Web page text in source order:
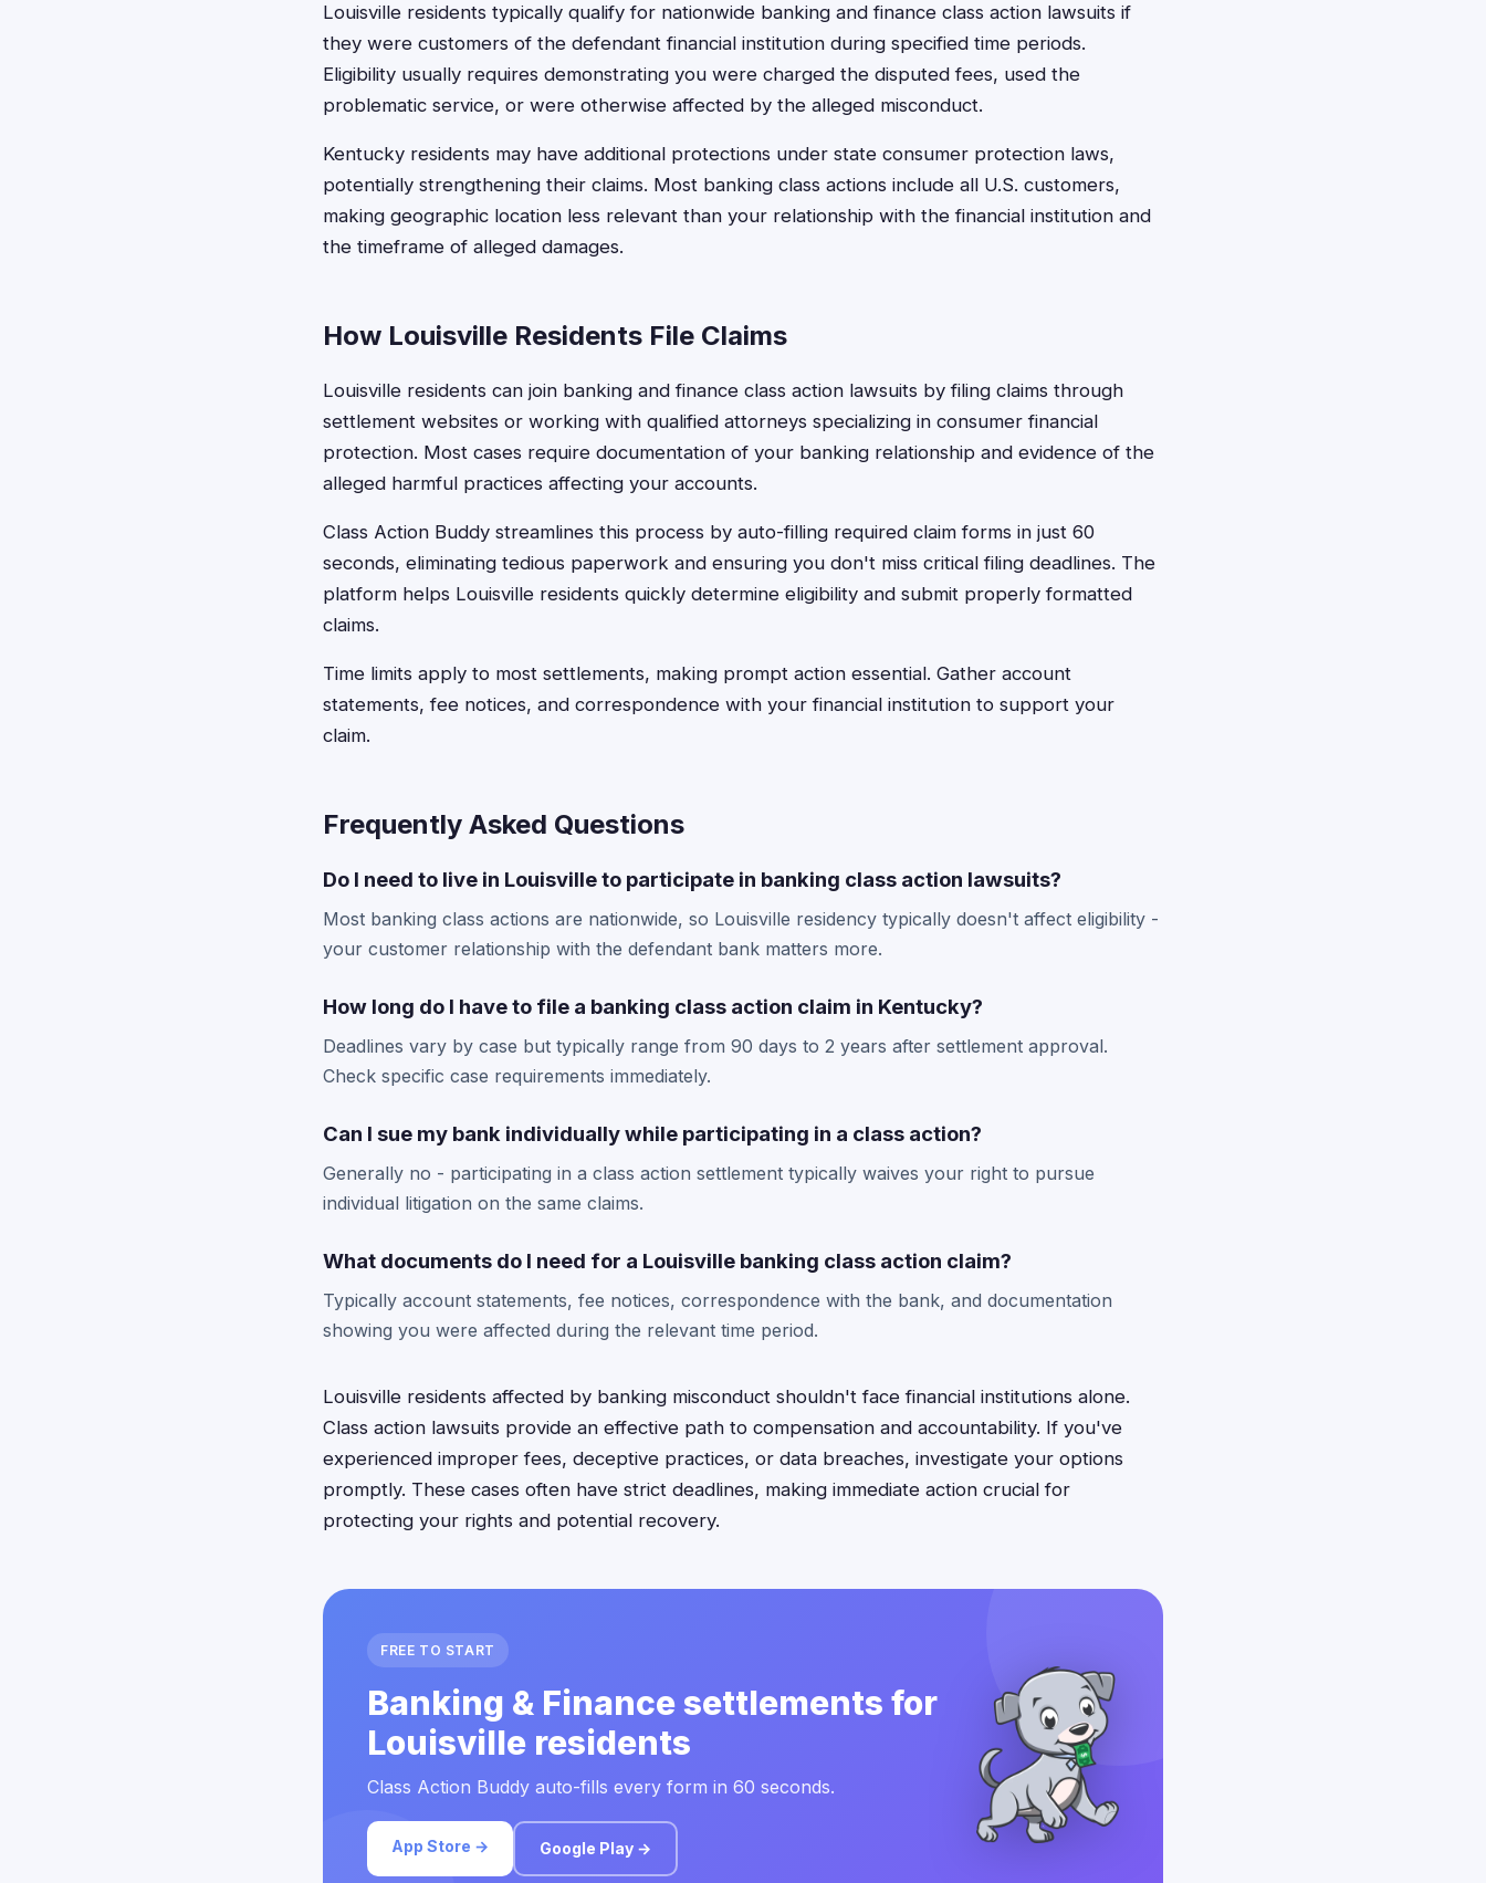
Louisville residents typically qualify for nationwide banking and finance class action lawsuits if
they were customers of the defendant financial institution during specified time periods.
Eligibility usually requires demonstrating you were charged the disputed fees, used the
problematic service, or were otherwise affected by the alleged misconduct.
Kentucky residents may have additional protections under state consumer protection laws,
potentially strengthening their claims. Most banking class actions include all U.S. customers,
making geographic location less relevant than your relationship with the financial institution and
the timeframe of alleged damages.
How Louisville Residents File Claims
Louisville residents can join banking and finance class action lawsuits by filing claims through
settlement websites or working with qualified attorneys specializing in consumer financial
protection. Most cases require documentation of your banking relationship and evidence of the
alleged harmful practices affecting your accounts.
Class Action Buddy streamlines this process by auto-filling required claim forms in just 60
seconds, eliminating tedious paperwork and ensuring you don't miss critical filing deadlines. The
platform helps Louisville residents quickly determine eligibility and submit properly formatted
claims.
Time limits apply to most settlements, making prompt action essential. Gather account
statements, fee notices, and correspondence with your financial institution to support your
claim.
Frequently Asked Questions
Do I need to live in Louisville to participate in banking class action lawsuits?
Most banking class actions are nationwide, so Louisville residency typically doesn't affect eligibility -
your customer relationship with the defendant bank matters more.
How long do I have to file a banking class action claim in Kentucky?
Deadlines vary by case but typically range from 90 days to 2 years after settlement approval.
Check specific case requirements immediately.
Can I sue my bank individually while participating in a class action?
Generally no - participating in a class action settlement typically waives your right to pursue
individual litigation on the same claims.
What documents do I need for a Louisville banking class action claim?
Typically account statements, fee notices, correspondence with the bank, and documentation
showing you were affected during the relevant time period.
Louisville residents affected by banking misconduct shouldn't face financial institutions alone.
Class action lawsuits provide an effective path to compensation and accountability. If you've
experienced improper fees, deceptive practices, or data breaches, investigate your options
promptly. These cases often have strict deadlines, making immediate action crucial for
protecting your rights and potential recovery.
FREE TO START
Banking & Finance settlements for
Louisville residents
Class Action Buddy auto-fills every form in 60 seconds.
App Store → Google Play →